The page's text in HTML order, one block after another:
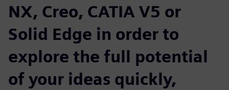
NX, Creo, CATIA V5 or
Solid Edge in order to
explore the full potential
of your ideas quickly,